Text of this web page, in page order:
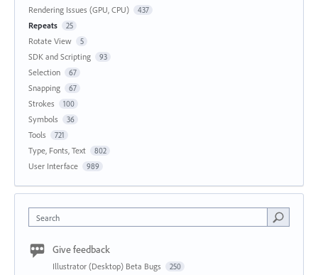
Rendering Issues (GPU, CPU) 437
Repeats 25
Rotate View 5
SDK and Scripting 93
Selection 67
Snapping 67
Strokes 100
Symbols 36
Tools 721
Type, Fonts, Text 802
User Interface 989
Search
Give feedback
Illustrator (Desktop) Beta Bugs 250